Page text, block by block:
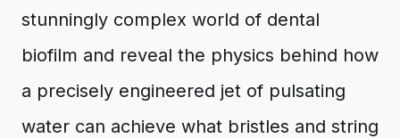
stunningly complex world of dental
biofilm and reveal the physics behind how
a precisely engineered jet of pulsating
water can achieve what bristles and string